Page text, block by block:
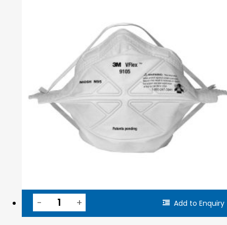
Add to Enquiry